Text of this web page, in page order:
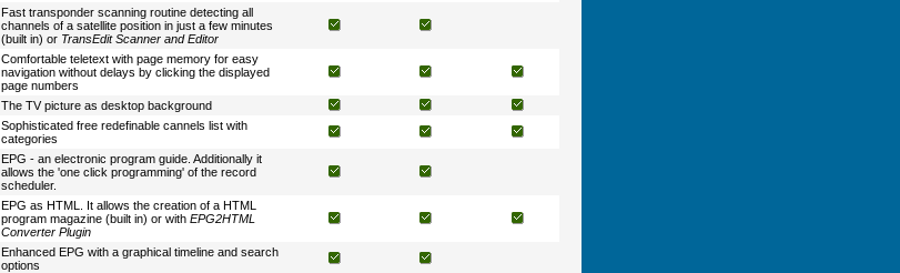
Fast transponder scanning routine detecting all
channels of a satellite position in just a few minutes
(built in) or TransEdit Scanner and Editor
Comfortable teletext with page memory for easy
navigation without delays by clicking the displayed
page numbers
The TV picture as desktop background
Sophisticated free redefinable cannels list with
categories
EPG - an electronic program guide. Additionally it
allows the 'one click programming' of the record
scheduler.
EPG as HTML. It allows the creation of a HTML
program magazine (built in) or with EPG2HTML
Converter Plugin
Enhanced EPG with a graphical timeline and search
options